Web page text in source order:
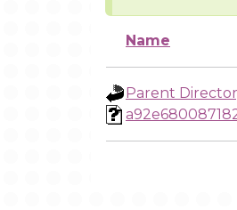
Name
Parent